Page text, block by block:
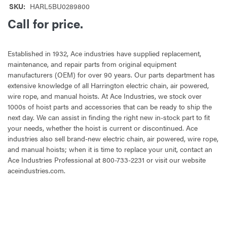
SKU: HARL5BU0289800
Call for price.
Established in 1932, Ace industries have supplied replacement,
maintenance, and repair parts from original equipment
manufacturers (OEM) for over 90 years. Our parts department has
extensive knowledge of all Harrington electric chain, air powered,
wire rope, and manual hoists. At Ace Industries, we stock over
1000s of hoist parts and accessories that can be ready to ship the
next day. We can assist in finding the right new in-stock part to fit
your needs, whether the hoist is current or discontinued. Ace
industries also sell brand-new electric chain, air powered, wire rope,
and manual hoists; when it is time to replace your unit, contact an
Ace Industries Professional at 800-733-2231 or visit our website
aceindustries.com.